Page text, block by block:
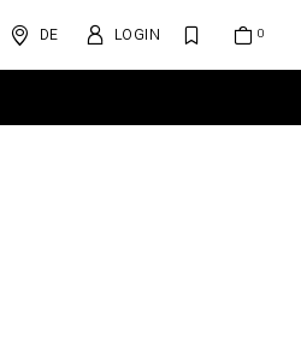
DE LOGIN